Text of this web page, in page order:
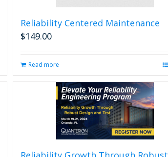
Reliability Centered Maintenance
$149.00
Read more